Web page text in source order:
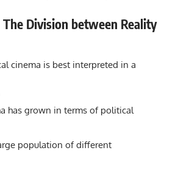
The Division between Reality
cinema is best interpreted in a
has grown in terms of political
population of different